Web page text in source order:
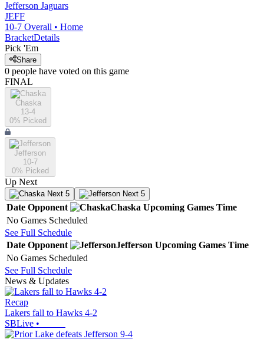
Jefferson Jaguars
JEFF
10-7 Overall • Home
BracketDetails
Pick 'Em
Share
0 people have voted on this game
FINAL
Chaska
13-4
0% Picked
Jefferson
10-7
0% Picked
Up Next
Next 5 Next 5
Date Opponent Chaska Upcoming Games Time
No Games Scheduled
See Full Schedule
Date Opponent Jefferson Upcoming Games Time
No Games Scheduled
See Full Schedule
News & Updates
Recap
Lakers fall to Hawks 4-2
SBLive •